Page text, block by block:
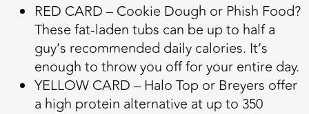
RED CARD– Cookie Dough or Phish Food?
These fat-laden tubs can be up to half a
guy’s recommended daily calories. It’s
enough to throw you off for your entire day.
YELLOW CARD– Halo Top or Breyers offer
a high protein alternative at up to 350